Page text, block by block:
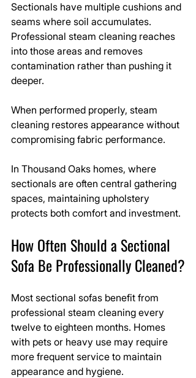
Sectionals have multiple cushions and
seams where soil accumulates.
Professional steam cleaning reaches
into those areas and removes
contamination rather than pushing it
deeper.
When performed properly, steam
cleaning restores appearance without
compromising fabric performance.
In Thousand Oaks homes, where
sectionals are often central gathering
spaces, maintaining upholstery
protects both comfort and investment.
How Often Should a Sectional
Sofa Be Professionally Cleaned?
Most sectional sofas benefit from
professional steam cleaning every
twelve to eighteen months. Homes
with pets or heavy use may require
more frequent service to maintain
appearance and hygiene.